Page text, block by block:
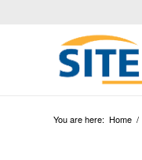
You are here: Home /